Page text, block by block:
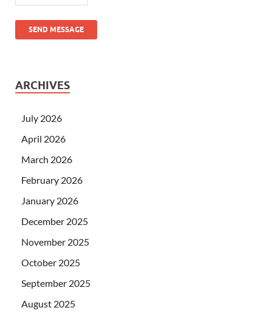
SEND MESSAGE
ARCHIVES
July 2026
April 2026
March 2026
February 2026
January 2026
December 2025
November 2025
October 2025
September 2025
August 2025